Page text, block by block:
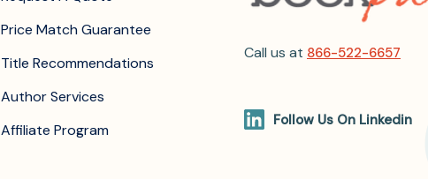
Price Match Guarantee
Title Recommendations
Author Services
Affiliate Program
Call us at 866-522-6657
Follow Us On Linkedin